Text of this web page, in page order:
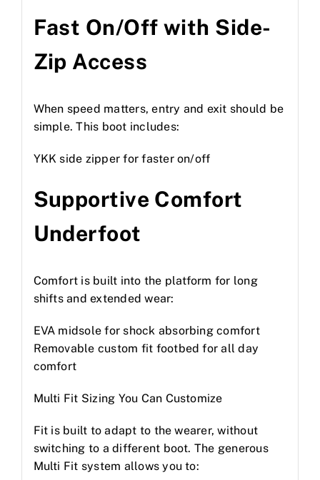
Fast On/Off with Side-
Zip Access
When speed matters, entry and exit should be
simple. This boot includes:
YKK side zipper for faster on/off
Supportive Comfort
Underfoot
Comfort is built into the platform for long
shifts and extended wear:
EVA midsole for shock absorbing comfort
Removable custom fit footbed for all day
comfort
Multi Fit Sizing You Can Customize
Fit is built to adapt to the wearer, without
switching to a different boot. The generous
Multi Fit system allows you to: